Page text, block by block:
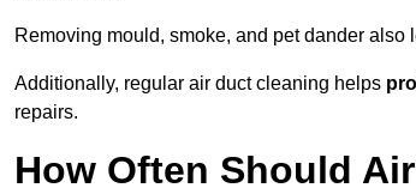
Removing mould, smoke, and pet dander also
Additionally, regular air duct cleaning helps
repairs.
How Often Should